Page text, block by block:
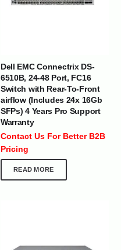
Dell EMC Connectrix DS-
6510B, 24-48 Port, FC16
Switch with Rear-To-Front
airflow (Includes 24x 16Gb
SFPs) 4 Years Pro Support
Warranty
Contact Us For Better B2B
Pricing
READ MORE